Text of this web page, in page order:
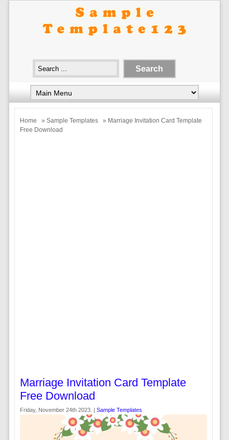
Home » Sample Templates
» Marriage Invitation Card Template
Free Download
Marriage Invitation Card Template
Free Download
Friday, November 24th 2023. | Sample Templates